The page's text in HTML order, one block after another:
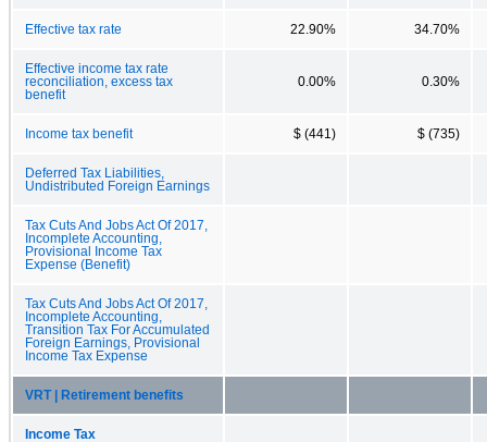
Effective tax rate 22.90% 34.70%
Effective income tax rate
reconciliation, excess tax
benefit
0.00% 0.30%
Income tax benefit $ (441) $ (735)
Deferred Tax Liabilities,
Undistributed Foreign Earnings
Tax Cuts And Jobs Act Of 2017,
Incomplete Accounting,
Provisional Income Tax
Expense (Benefit)
Tax Cuts And Jobs Act Of 2017,
Incomplete Accounting,
Transition Tax For Accumulated
Foreign Earnings, Provisional
Income Tax Expense
VRT | Retirement benefits
Income Tax